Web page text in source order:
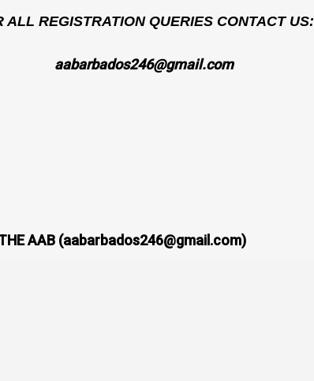
ALL REGISTRATION QUERIES CONTACT US:
aabarbados246@gmail.com
AAB (aabarbados246@gmail.com)